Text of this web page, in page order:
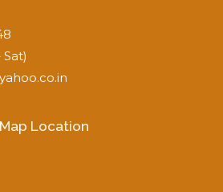
Location